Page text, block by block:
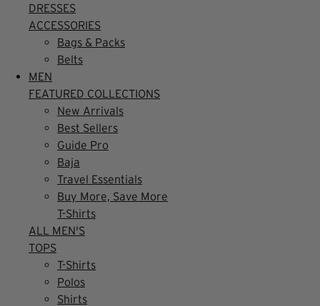
DRESSES
ACCESSORIES
Bags & Packs
Belts
MEN
FEATURED COLLECTIONS
New Arrivals
Best Sellers
Guide Pro
Baja
Travel Essentials
Buy More, Save More
T-Shirts
ALL MEN'S
TOPS
T-Shirts
Polos
Shirts